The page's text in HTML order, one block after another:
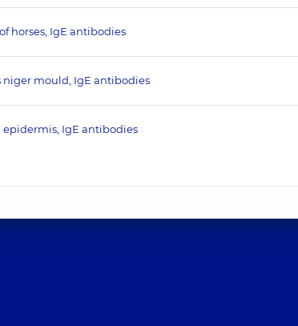
horses, IgE antibodies
niger mould, IgE antibodies
epidermis, IgE antibodies